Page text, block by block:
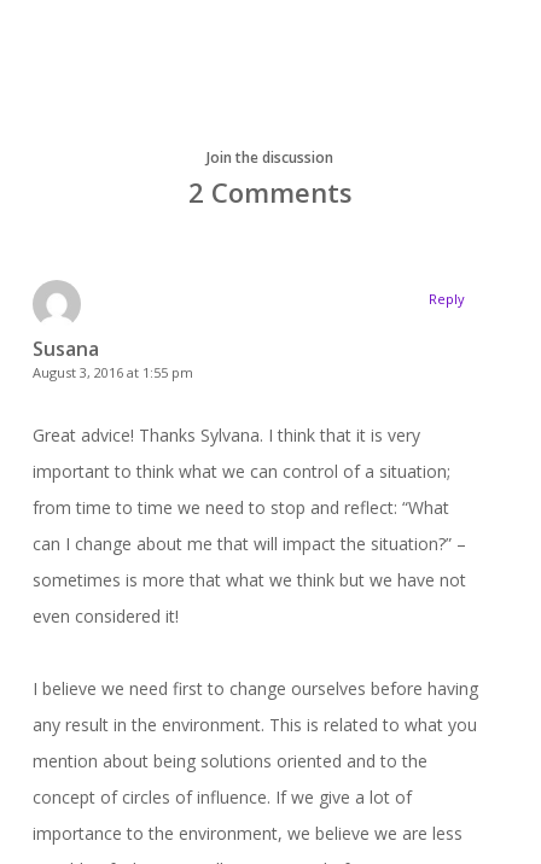
Join the discussion
2 Comments
Susana
August 3, 2016 at 1:55 pm
Great advice! Thanks Sylvana. I think that it is very
important to think what we can control of a situation;
from time to time we need to stop and reflect: “What
can I change about me that will impact the situation?” –
sometimes is more that what we think but we have not
even considered it!
I believe we need first to change ourselves before having
any result in the environment. This is related to what you
mention about being solutions oriented and to the
concept of circles of influence. If we give a lot of
importance to the environment, we believe we are less
Reply